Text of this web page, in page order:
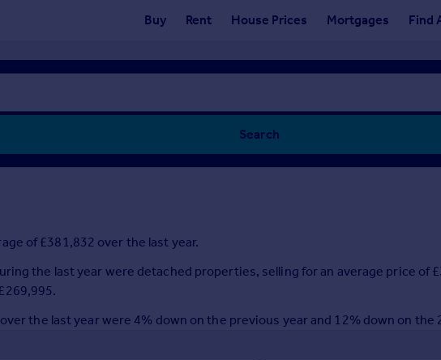
Buy Rent House Prices Mortgages Find
Search
of £381,832 over the last year.
the last year were detached properties, selling for an average price of
the last year were 4% down on the previous year and 12% down on the